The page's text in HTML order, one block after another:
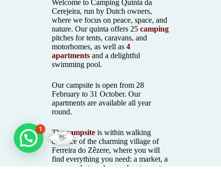
Welcome to Camping Quinta da
Cerejeira, run by Dutch owners,
where we focus on peace, space, and
nature. Our quinta offers 25 camping
pitches for tents, caravans, and
motorhomes, as well as 4
apartments and a delightful
swimming pool.
Our campsite is open from 28
February to 31 October. Our
apartments are available all year
round.
Thecampsite is within walking
distance of the charming village of
Ferreira do Zêzere, where you will
find everything you need: a market, a
supermarket, and several restaurants.
👋
1